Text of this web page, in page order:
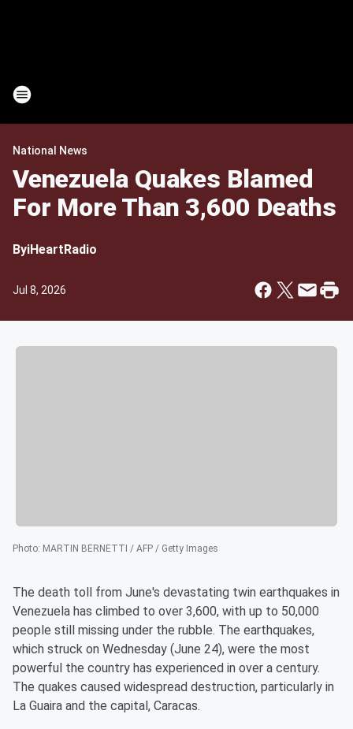
National News
Venezuela Quakes Blamed
For More Than 3,600 Deaths
ByiHeartRadio
Jul 8, 2026
Photo: MARTIN BERNETTI / AFP / Getty Images
The death toll from June's devastating twin earthquakes in
Venezuela has climbed to over 3,600, with up to 50,000
people still missing under the rubble. The earthquakes,
which struck on Wednesday (June 24), were the most
powerful the country has experienced in over a century.
The quakes caused widespread destruction, particularly in
La Guaira and the capital, Caracas.